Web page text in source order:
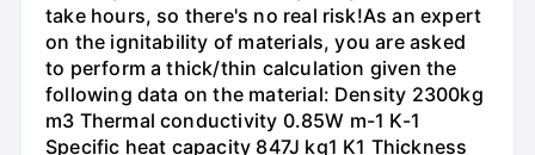
take hours, so there's no real risk!As an expert
on the ignitability of materials, you are asked
to perform a thick/thin calculation given the
following data on the material: Density 2300kg
m3 Thermal conductivity 0.85W m-1 K-1
Specific heat capacity 847J kg1 K1 Thickness